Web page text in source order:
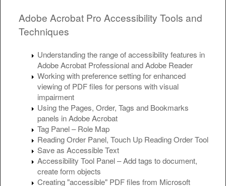
Adobe Acrobat Pro Accessibility Tools and
Techniques
Understanding the range of accessibility features in
Adobe Acrobat Professional and Adobe Reader
Working with preference setting for enhanced
viewing of PDF files for persons with visual
impairment
Using the Pages, Order, Tags and Bookmarks
panels in Adobe Acrobat
Tag Panel – Role Map
Reading Order Panel, Touch Up Reading Order Tool
Save as Accessible Text
Accessibility Tool Panel – Add tags to document,
create form objects
Creating "accessible" PDF files from Microsoft